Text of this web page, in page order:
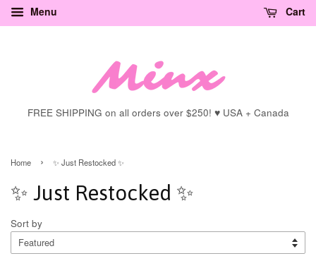
Menu Cart
FREE SHIPPING on all orders over $250! ♥ USA + Canada
Home › ✨ Just Restocked ✨
✨ Just Restocked ✨
Sort by